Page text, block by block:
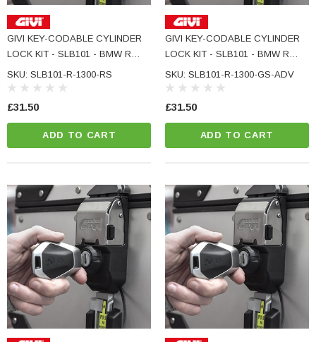
Machined
Handlebar
Tinted Glass
Small Micro LED Indicators - Amber Lens
£29.99
ADD TO CART
GIVI KEY-CODABLE CYLINDER
LOCK KIT - SLB101 - BMW R
1300 RS
SKU: SLB101-R-1300-RS
£31.50
ADD TO CART
GIVI KEY-CODABLE CYLINDER
LOCK KIT - SLB101 - BMW R
1300 GS ADVENTURE
SKU: SLB101-R-1300-GS-ADV
£31.50
ADD TO CART